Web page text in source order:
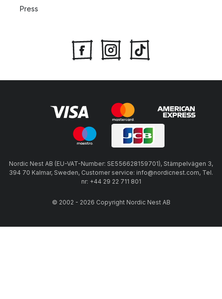
Press
Nordic Nest AB (EU-VAT-Number: SE556628159701), Stämpelvägen 3,
394 70 Kalmar, Sweden, Customer service: info@nordicnest.com, Tel.
nr: +44 29 22 711 801
© 2002 - 2026 Copyright Nordic Nest AB